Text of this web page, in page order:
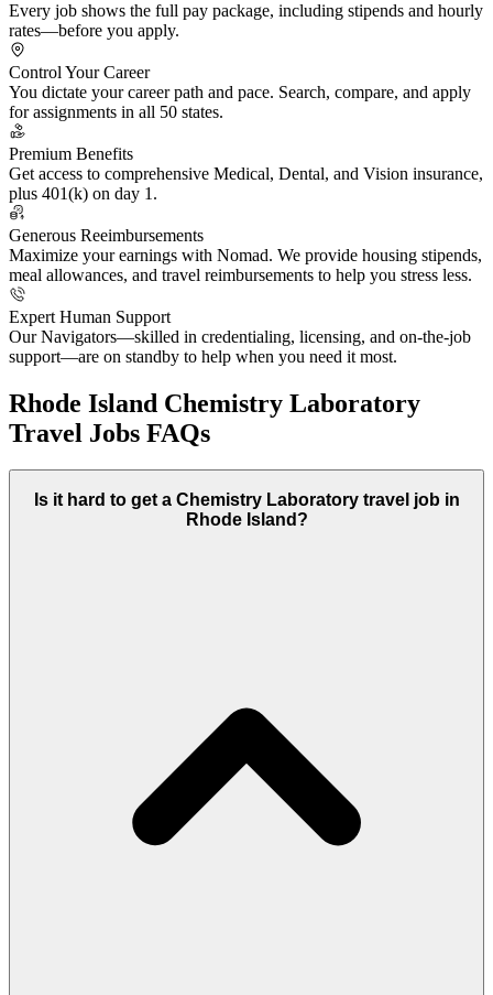
Every job shows the full pay package, including stipends and hourly
rates—before you apply.
Control Your Career
You dictate your career path and pace. Search, compare, and apply
for assignments in all 50 states.
Premium Benefits
Get access to comprehensive Medical, Dental, and Vision insurance,
plus 401(k) on day 1.
Generous Reeimbursements
Maximize your earnings with Nomad. We provide housing stipends,
meal allowances, and travel reimbursements to help you stress less.
Expert Human Support
Our Navigators—skilled in credentialing, licensing, and on-the-job
support—are on standby to help when you need it most.
Rhode Island Chemistry Laboratory
Travel Jobs FAQs
Is it hard to get a Chemistry Laboratory travel job in
Rhode Island?